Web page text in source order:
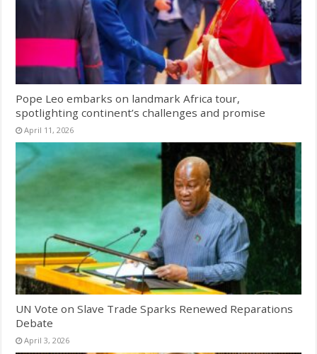
Pope Leo embarks on landmark Africa tour,
spotlighting continent’s challenges and promise
April 11, 2026
UN Vote on Slave Trade Sparks Renewed Reparations
Debate
April 3, 2026